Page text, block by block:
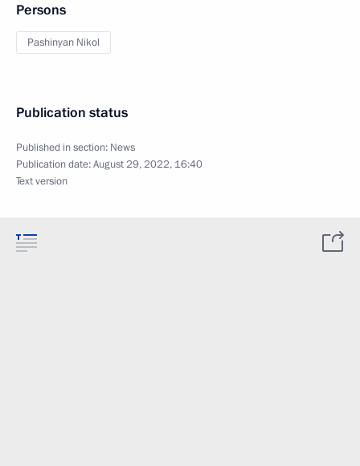
Persons
Pashinyan Nikol
Publication status
Published in section: News
Publication date:August 29, 2022, 16:40
Text version